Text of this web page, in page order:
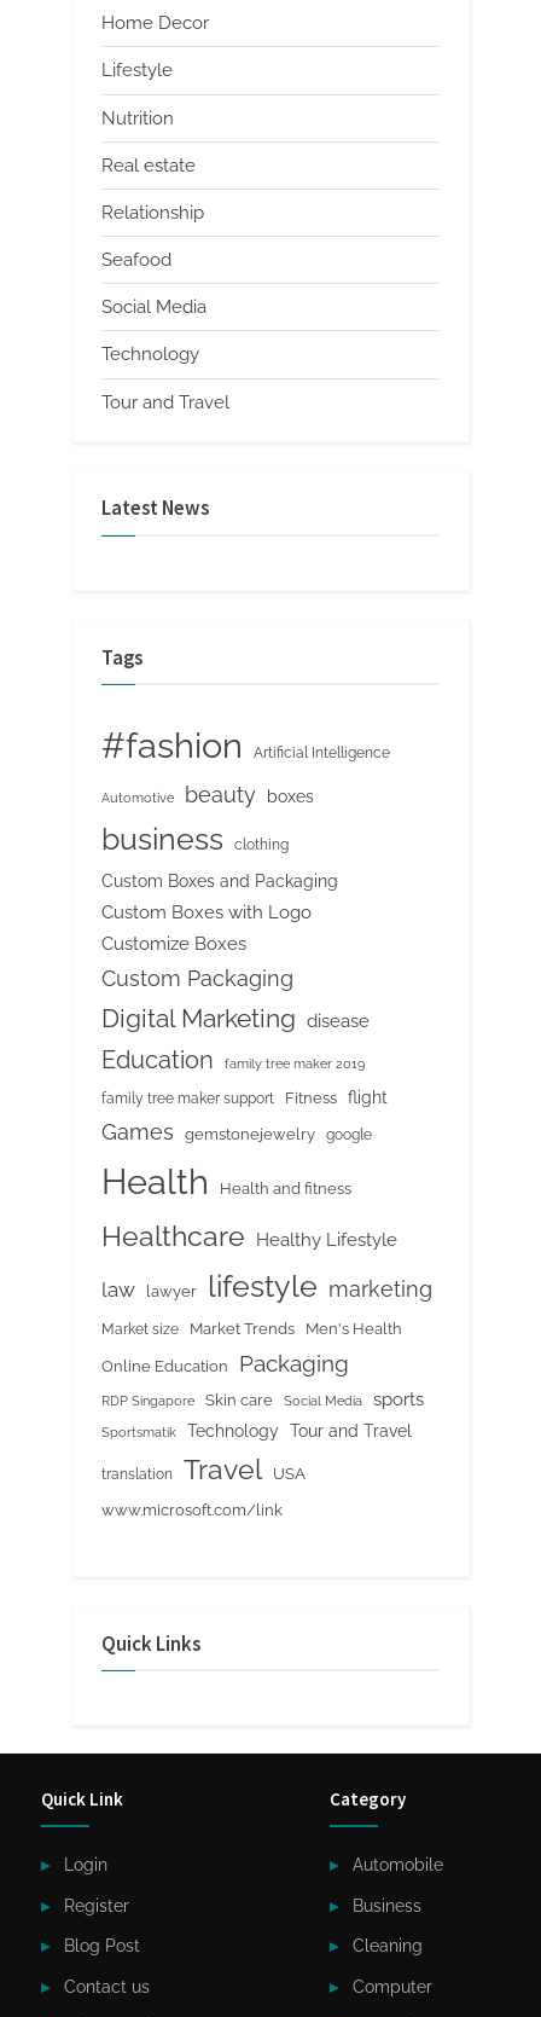
Home Decor
Lifestyle
Nutrition
Real estate
Relationship
Seafood
Social Media
Technology
Tour and Travel
Latest News
Tags
#fashion Artificial Intelligence
Automotive beauty boxes
business clothing
Custom Boxes and Packaging
Custom Boxes with Logo
Customize Boxes
Custom Packaging
Digital Marketing disease
Education family tree maker 2019
family tree maker support Fitness flight
Games gemstonejewelry google
Health Health and fitness
Healthcare Healthy Lifestyle
law lawyer lifestyle marketing
Market size Market Trends Men's Health
Online Education Packaging
RDP Singapore Skin care Social Media sports
Sportsmatik Technology Tour and Travel
translation Travel
USA
www.microsoft.com/link
Quick Links
Quick Link
Login
Register
Blog Post
Contact us
Category
Automobile
Business
Cleaning
Computer